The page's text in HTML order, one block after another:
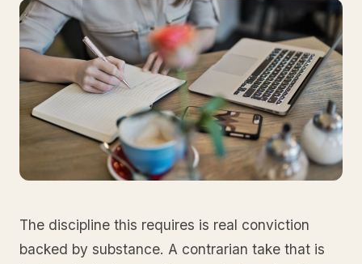
The discipline this requires is real conviction
backed by substance. A contrarian take that is